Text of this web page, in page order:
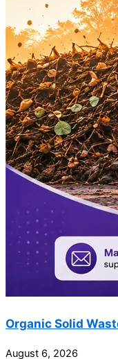
Organic Solid
August 6, 2026